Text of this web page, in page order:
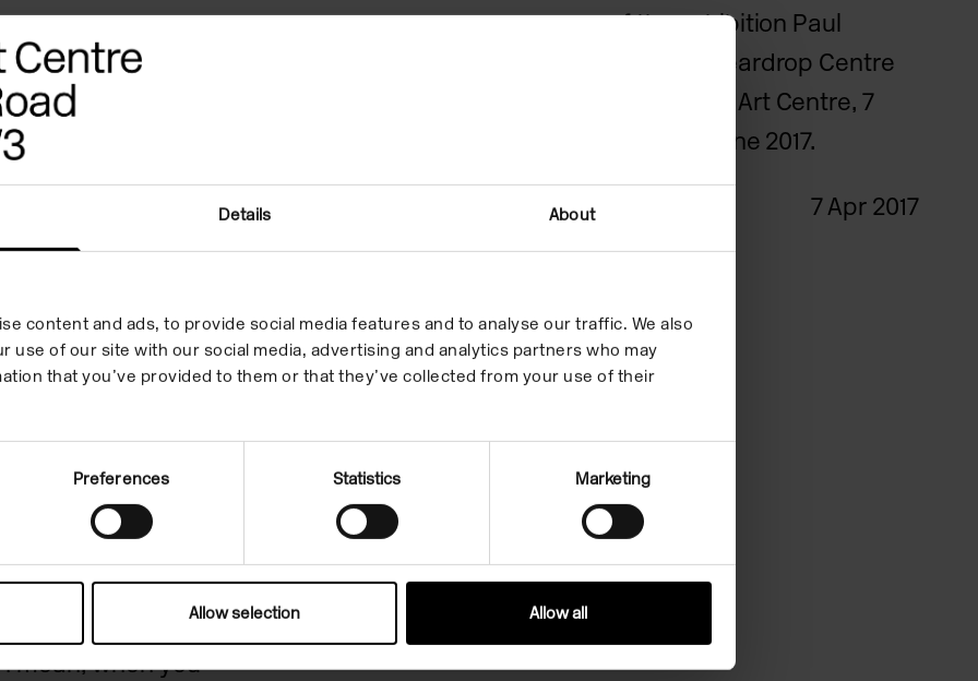
Details About
content and ads, to provide social media features and to analyse our traffic. We also
use of our site with our social media, advertising and analytics partners who may
that you’ve provided to them or that they’ve collected from your use of their
Preferences Statistics Marketing
Allow selection Allow all
of the exhibition Paul
Johnson: Teardrop Centre
at Camden Art Centre, 7
April – 18 June 2017.
7 Apr 2017
we see in the
mean, when you